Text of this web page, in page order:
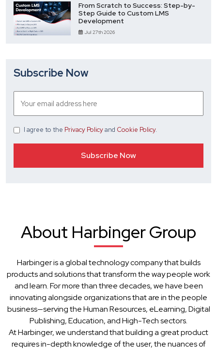
From Scratch to Success: Step-by-
Step Guide to Custom LMS
Development
Jul 27th 2026
Subscribe Now
I agree to the Privacy Policyand Cookie Policy.
About Harbinger Group
Harbinger is a global technology company that builds
products and solutions that transform the way people work
and learn. For more than three decades, we have been
innovating alongside organizations that are in the people
business—serving the Human Resources, eLearning, Digital
Publishing, Education, and High-Tech sectors.
At Harbinger, we understand that building a great product
requires in-depth knowledge of the user, the nuances of